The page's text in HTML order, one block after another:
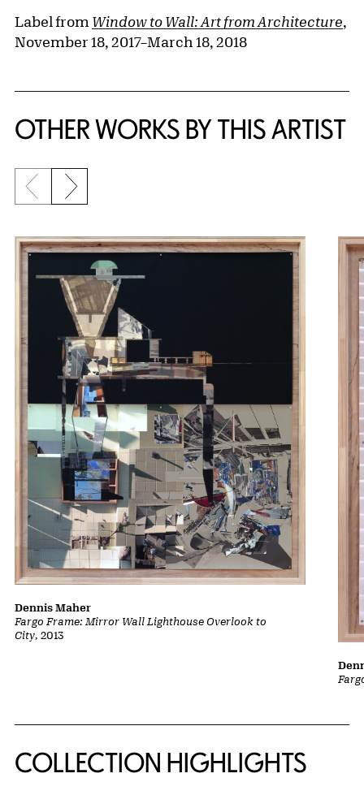
Label from Window to Wall: Art from Architecture,
November 18, 2017–March 18, 2018
OTHER WORKS BY THIS ARTIST
Previous slide
Next slide
Fargo Frame: Mirror Wall Lighthouse Overlook to
City, 2013
Dennis Maher
COLLECTION HIGHLIGHTS